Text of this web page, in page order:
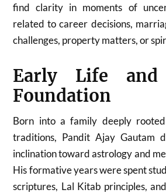
find clarity in moments of
related to career decisions,
challenges, property matters, or
Early Life and
Foundation
Born into a family deeply
traditions, Pandit Ajay Gautam
inclination toward astrology and
His formative years were spent
scriptures, Lal Kitab principles,